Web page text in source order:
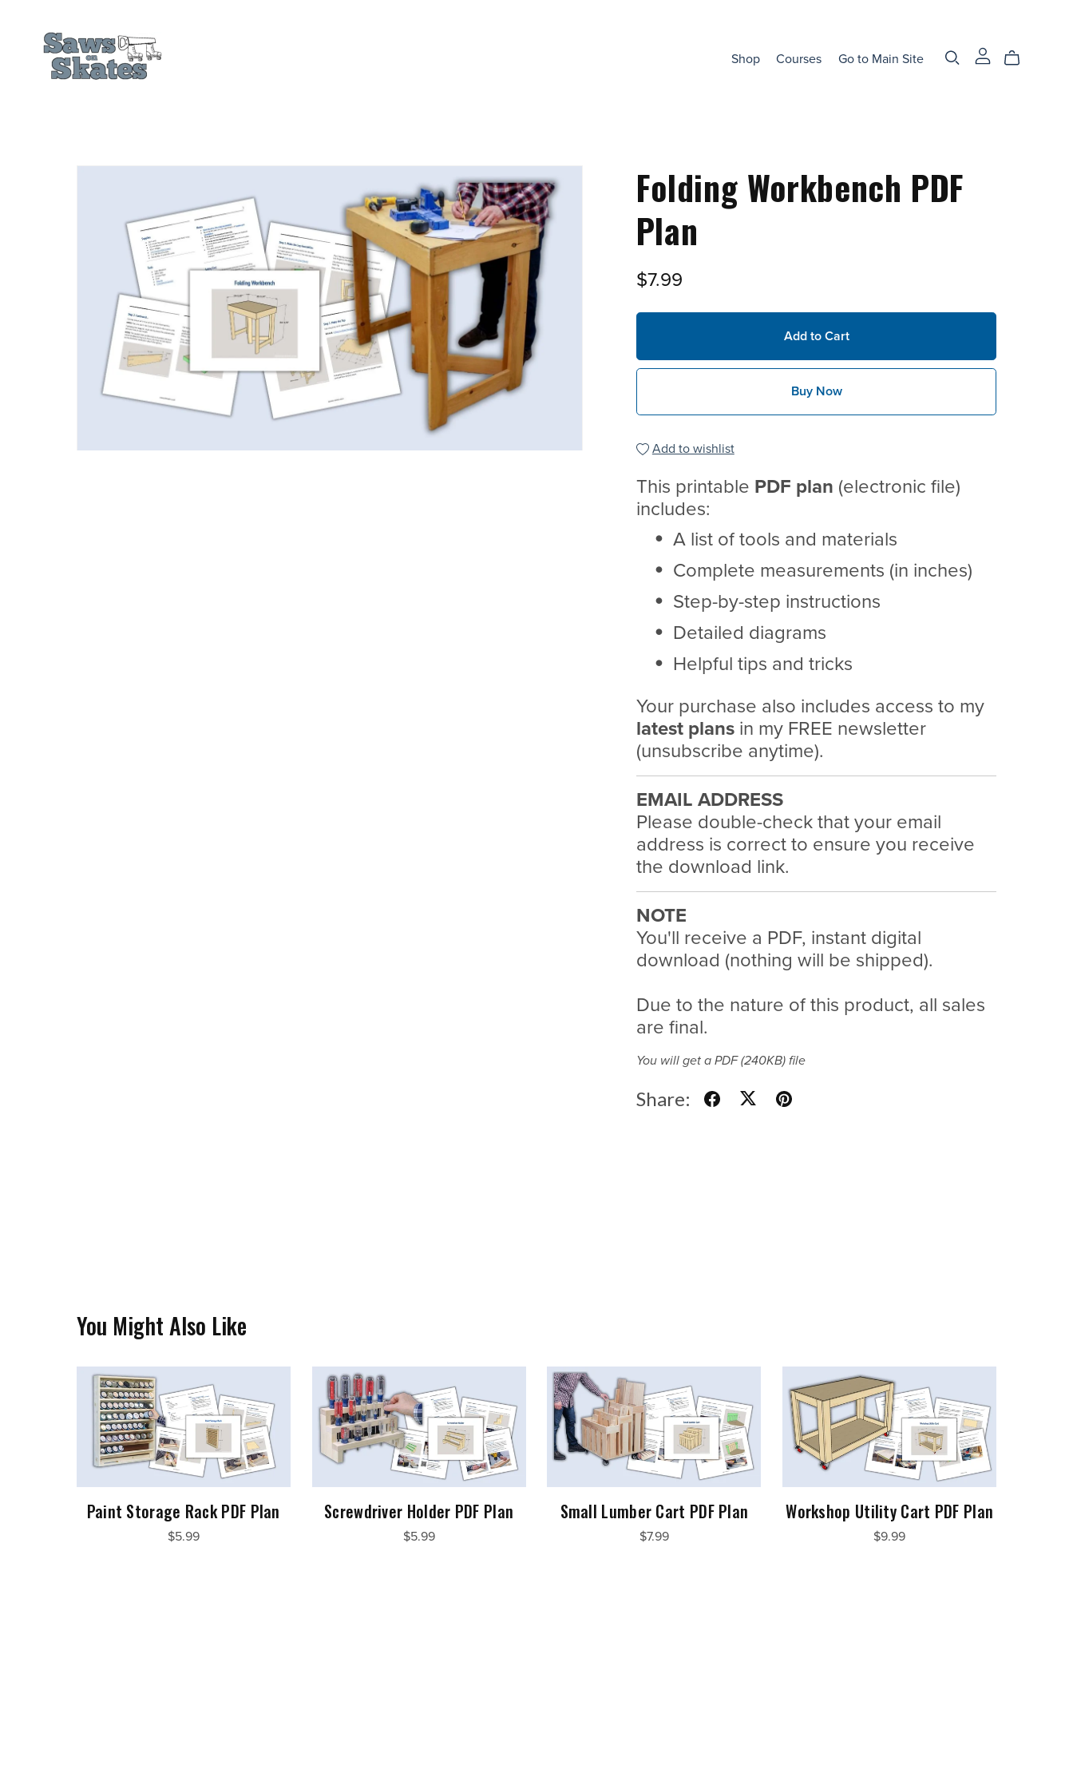
Shop Courses Go to Main Site
Folding Workbench PDF
Plan
$7.99
Add to Cart
Buy Now
Add to wishlist
This printable PDF plan (electronic file)
includes:
A list of tools and materials
Complete measurements (in inches)
Step-by-step instructions
Detailed diagrams
Helpful tips and tricks
Your purchase also includes access to my
latest plansin my FREE newsletter
(unsubscribe anytime).
EMAIL ADDRESS
Please double-check that your email
address is correct to ensure you receive
the download link.
NOTE
You'll receive a PDF, instant digital
download (nothing will be shipped).
Due to the nature of this product, all sales
are final.
You will get a PDF(240KB)file
Share:
You Might Also Like
Paint Storage Rack PDF Plan
$5.99
Screwdriver Holder PDF Plan
$5.99
Small Lumber Cart PDF Plan
$7.99
Workshop Utility Cart PDF Plan
$9.99